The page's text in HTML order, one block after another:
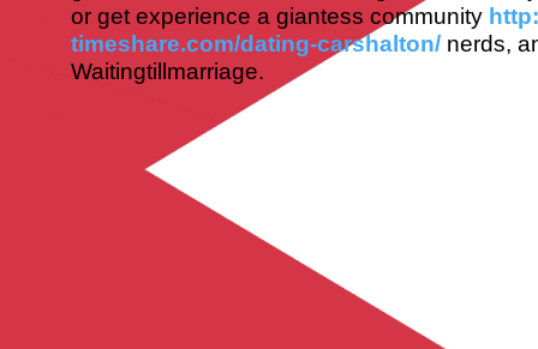
or get experience a giantess community
timeshare.com/dating-carshalton/nerds,
Waitingtillmarriage.